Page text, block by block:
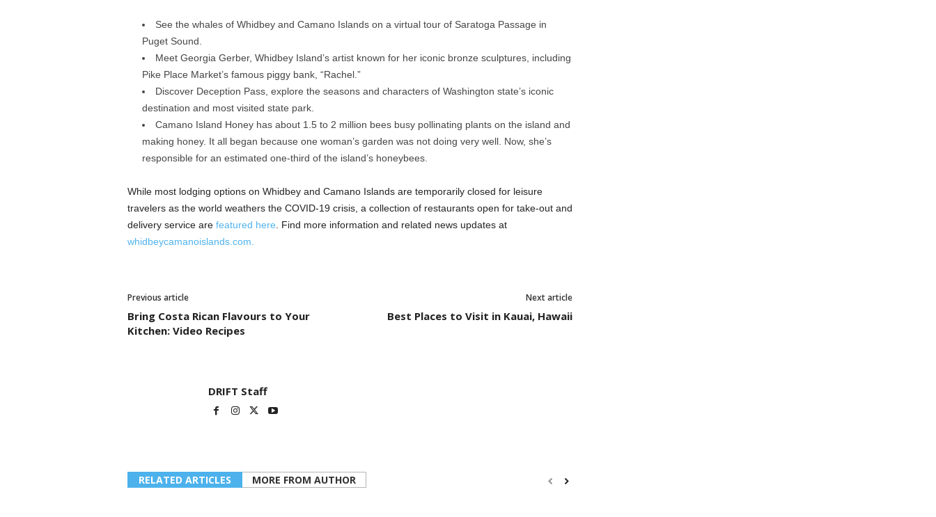
See the whales of Whidbey and Camano Islands on a virtual tour of Saratoga Passage in
Puget Sound.
Meet Georgia Gerber, Whidbey Island’s artist known for her iconic bronze sculptures, including
Pike Place Market’s famous piggy bank, “Rachel.”
Discover Deception Pass, explore the seasons and characters of Washington state’s iconic
destination and most visited state park.
Camano Island Honey has about 1.5 to 2 million bees busy pollinating plants on the island and
making honey. It all began because one woman’s garden was not doing very well. Now, she’s
responsible for an estimated one-third of the island’s honeybees.
While most lodging options on Whidbey and Camano Islands are temporarily closed for leisure
travelers as the world weathers the COVID-19 crisis, a collection of restaurants open for take-out and
delivery service are featured here . Find more information and related news updates at
whidbeycamanoislands.com.
Previous article
Bring Costa Rican Flavours to Your
Kitchen: Video Recipes
Next article
Best Places to Visit in Kauai, Hawaii
DRIFT Staff
RELATED ARTICLES MORE FROM AUTHOR